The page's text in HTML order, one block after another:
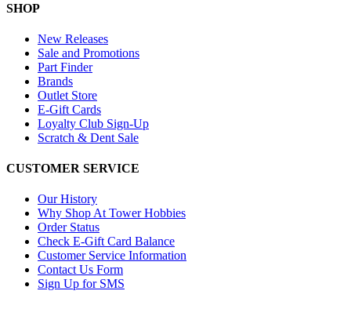
SHOP
New Releases
Sale and Promotions
Part Finder
Brands
Outlet Store
E-Gift Cards
Loyalty Club Sign-Up
Scratch & Dent Sale
CUSTOMER SERVICE
Our History
Why Shop At Tower Hobbies
Order Status
Check E-Gift Card Balance
Customer Service Information
Contact Us Form
Sign Up for SMS